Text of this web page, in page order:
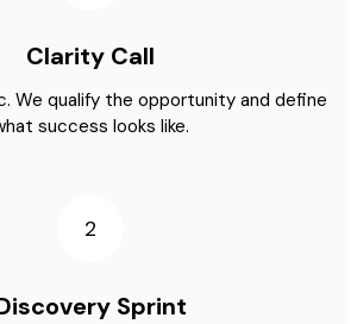
Clarity Call
We qualify the opportunity and define
success looks like.
2
Sprint